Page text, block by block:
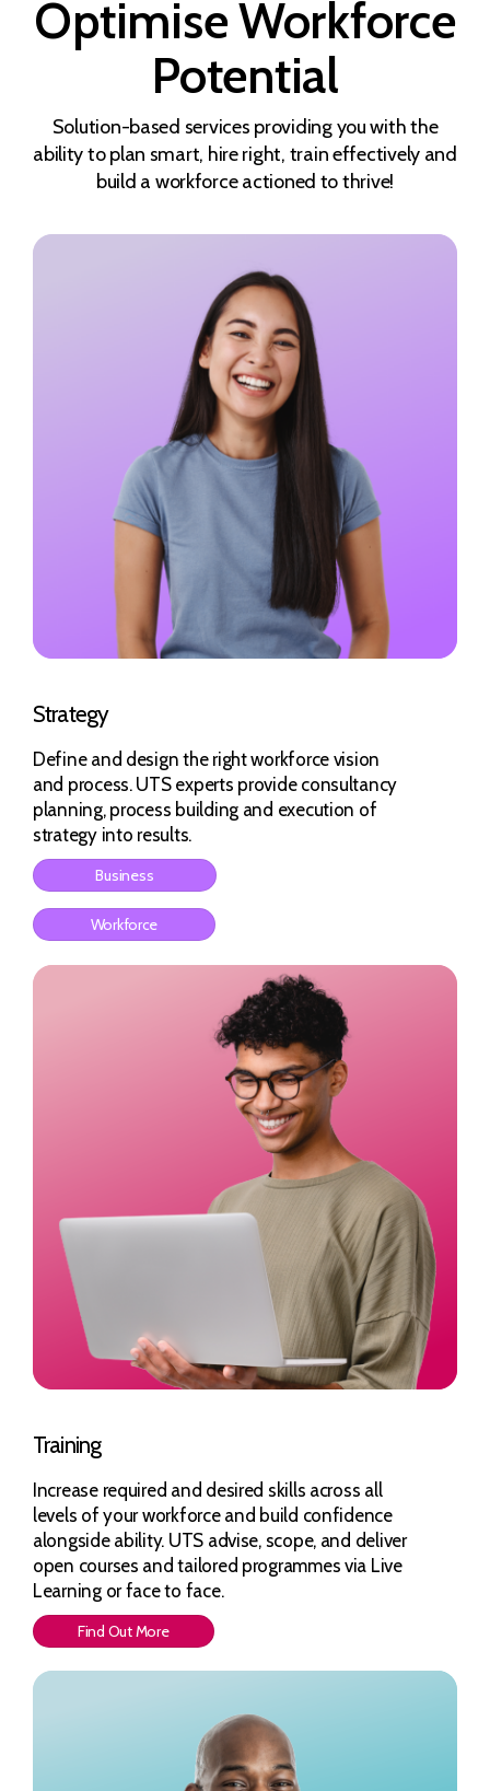
Optimise Workforce
Potential
Solution-based services providing you with the
ability to plan smart, hire right, train effectively and
build a workforce actioned to thrive!
Strategy
Define and design the right workforce vision
and process. UTS experts provide consultancy
planning, process building and execution of
strategy into results.
Business
Workforce
Training
Increase required and desired skills across all
levels of your workforce and build confidence
alongside ability. UTS advise, scope, and deliver
open courses and tailored programmes via Live
Learning or face to face.
Find Out More